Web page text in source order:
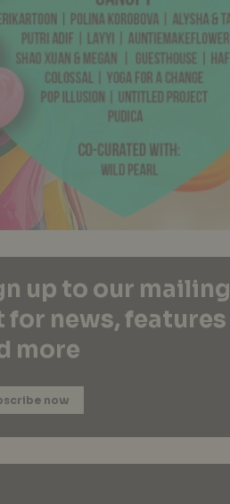
up to our mailing
for news, features
more
now